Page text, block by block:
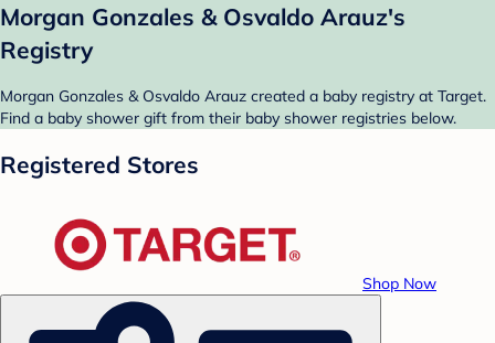
Morgan Gonzales & Osvaldo Arauz's
Registry
Morgan Gonzales & Osvaldo Arauz created a baby registry at Target.
Find a baby shower gift from their baby shower registries below.
Registered Stores
Shop Now